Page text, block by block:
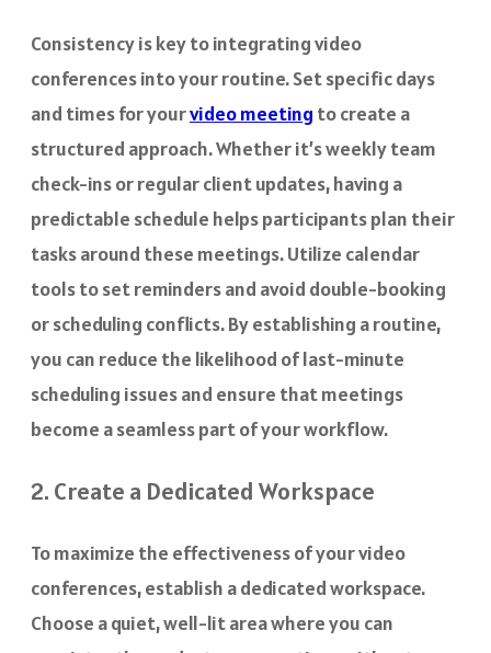
Consistency is key to integrating video
conferences into your routine. Set specific days
and times for yourvideo meeting to create a
structured approach. Whether it’s weekly team
check-ins or regular client updates, having a
predictable schedule helps participants plan their
tasks around these meetings. Utilize calendar
tools to set reminders and avoid double-booking
or scheduling conflicts. By establishing a routine,
you can reduce the likelihood of last-minute
scheduling issues and ensure that meetings
become a seamless part of your workflow.
2. Create a Dedicated Workspace
To maximize the effectiveness of your video
conferences, establish a dedicated workspace.
Choose a quiet, well-lit area where you can